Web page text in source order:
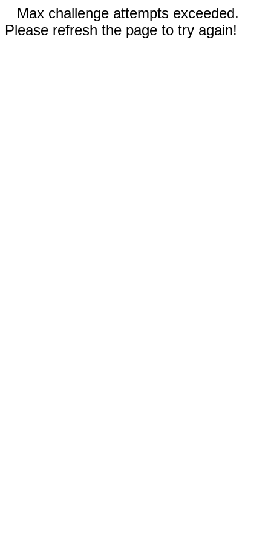
Max challenge attempts exceeded.
Please refresh the page to try again!